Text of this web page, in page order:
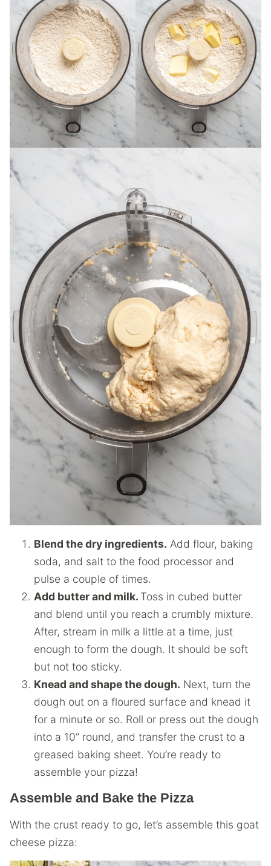
Blend the dry ingredients. Add flour, baking
soda, and salt to the food processor and
pulse a couple of times.
Add butter and milk. Toss in cubed butter
and blend until you reach a crumbly mixture.
After, stream in milk a little at a time, just
enough to form the dough. It should be soft
but not too sticky.
Knead and shape the dough. Next, turn the
dough out on a floured surface and knead it
for a minute or so. Roll or press out the dough
into a 10” round, and transfer the crust to a
greased baking sheet. You’re ready to
assemble your pizza!
Assemble and Bake the Pizza
With the crust ready to go, let’s assemble this goat
cheese pizza: